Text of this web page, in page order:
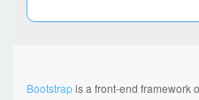
Bootstrapis a front-end framework